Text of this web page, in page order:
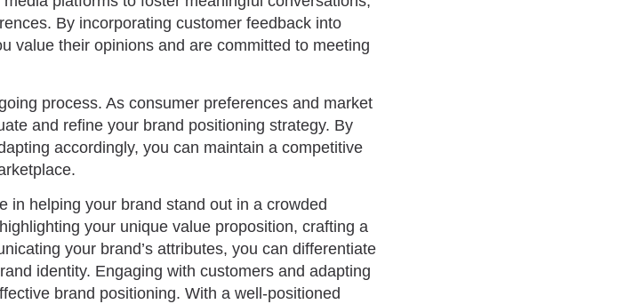
By incorporating customer feedback into
value their opinions and are committed to meeting
process. As consumer preferences and market
and refine your brand positioning strategy. By
accordingly, you can maintain a competitive
in helping your brand stand out in a crowded
your unique value proposition, crafting a
your brand’s attributes, you can differentiate
identity. Engaging with customers and adapting
brand positioning. With a well-positioned